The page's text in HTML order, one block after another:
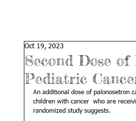
Second Dose
Pediatric
Oct 19, 2023
An additional dose of palonosetron
children with cancer  who are
randomized study suggests.